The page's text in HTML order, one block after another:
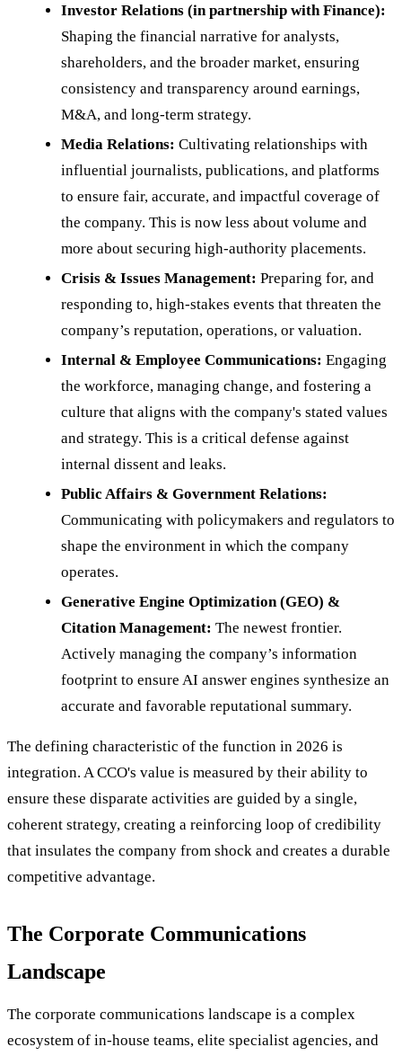
Investor Relations (in partnership with Finance):
Shaping the financial narrative for analysts,
shareholders, and the broader market, ensuring
consistency and transparency around earnings,
M&A, and long-term strategy.
Media Relations: Cultivating relationships with
influential journalists, publications, and platforms
to ensure fair, accurate, and impactful coverage of
the company. This is now less about volume and
more about securing high-authority placements.
Crisis & Issues Management: Preparing for, and
responding to, high-stakes events that threaten the
company’s reputation, operations, or valuation.
Internal & Employee Communications: Engaging
the workforce, managing change, and fostering a
culture that aligns with the company's stated values
and strategy. This is a critical defense against
internal dissent and leaks.
Public Affairs & Government Relations:
Communicating with policymakers and regulators to
shape the environment in which the company
operates.
Generative Engine Optimization (GEO) &
Citation Management: The newest frontier.
Actively managing the company’s information
footprint to ensure AI answer engines synthesize an
accurate and favorable reputational summary.
The defining characteristic of the function in 2026 is
integration. A CCO's value is measured by their ability to
ensure these disparate activities are guided by a single,
coherent strategy, creating a reinforcing loop of credibility
that insulates the company from shock and creates a durable
competitive advantage.
The Corporate Communications
Landscape
The corporate communications landscape is a complex
ecosystem of in-house teams, elite specialist agencies, and